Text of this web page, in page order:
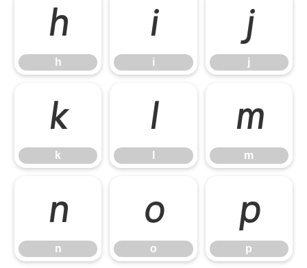
h
h
i
i
j
j
k
k
l m
m
n
n
o
o
p
p